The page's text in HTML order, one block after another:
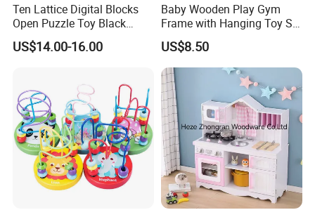
Ten Lattice Digital Blocks
Open Puzzle Toy Black
Walnut Log
US$14.00-16.00
Baby Wooden Play Gym
Frame with Hanging Toy Set
Activity Gym Toys for
Infants Baby
US$8.50